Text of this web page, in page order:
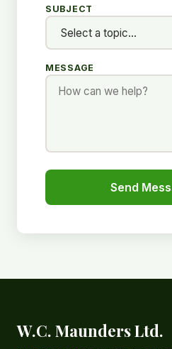
SUBJECT
MESSAGE
Send
W.C. Maunders Ltd.